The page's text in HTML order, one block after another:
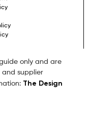
only and are
supplier
The Design